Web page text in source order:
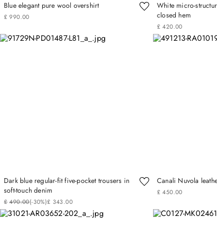
Blue elegant pure wool overshirt
£ 990.00
White micro-
closed hem
£ 420.00
Dark blue regular-fit five-pocket trousers in
soft-touch denim
£ 490.00(-30%)£ 343.00
Canali Nuvola
£ 450.00